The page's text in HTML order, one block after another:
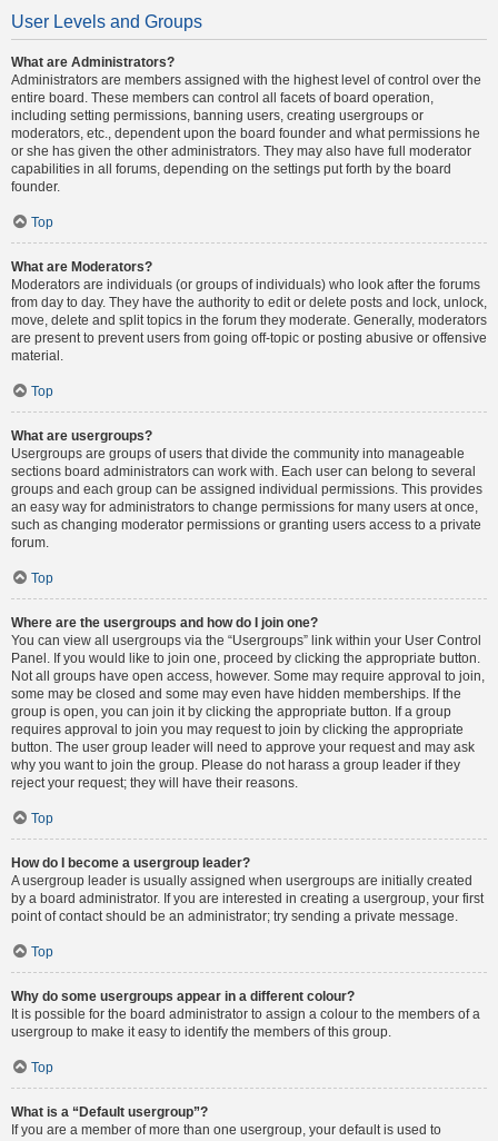
User Levels and Groups
What are Administrators?
Administrators are members assigned with the highest level of control over the
entire board. These members can control all facets of board operation,
including setting permissions, banning users, creating usergroups or
moderators, etc., dependent upon the board founder and what permissions he
or she has given the other administrators. They may also have full moderator
capabilities in all forums, depending on the settings put forth by the board
founder.
Top
What are Moderators?
Moderators are individuals (or groups of individuals) who look after the forums
from day to day. They have the authority to edit or delete posts and lock, unlock,
move, delete and split topics in the forum they moderate. Generally, moderators
are present to prevent users from going off-topic or posting abusive or offensive
material.
Top
What are usergroups?
Usergroups are groups of users that divide the community into manageable
sections board administrators can work with. Each user can belong to several
groups and each group can be assigned individual permissions. This provides
an easy way for administrators to change permissions for many users at once,
such as changing moderator permissions or granting users access to a private
forum.
Top
Where are the usergroups and how do I join one?
You can view all usergroups via the “Usergroups” link within your User Control
Panel. If you would like to join one, proceed by clicking the appropriate button.
Not all groups have open access, however. Some may require approval to join,
some may be closed and some may even have hidden memberships. If the
group is open, you can join it by clicking the appropriate button. If a group
requires approval to join you may request to join by clicking the appropriate
button. The user group leader will need to approve your request and may ask
why you want to join the group. Please do not harass a group leader if they
reject your request; they will have their reasons.
Top
How do I become a usergroup leader?
A usergroup leader is usually assigned when usergroups are initially created
by a board administrator. If you are interested in creating a usergroup, your first
point of contact should be an administrator; try sending a private message.
Top
Why do some usergroups appear in a different colour?
It is possible for the board administrator to assign a colour to the members of a
usergroup to make it easy to identify the members of this group.
Top
What is a “Default usergroup”?
If you are a member of more than one usergroup, your default is used to